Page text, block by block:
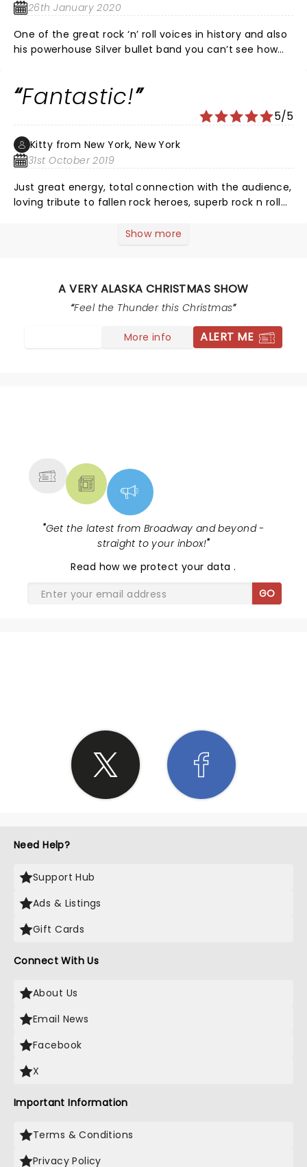
26th January 2020
One of the great rock ‘n’ roll voices in history and also
his powerhouse Silver bullet band you can’t see how
20th time I’ve seen him and I like to go see him 20
Fantastic!
5/5
Kitty from New York, New York
31st October 2019
Just great energy, total connection with the audience,
loving tribute to fallen rock heroes, superb rock n roll
The entirety of MSG were on their feet the whole time.
Show more
A VERY ALASKA CHRISTMAS SHOW
Feel the Thunder this Christmas
More info ALERT ME
"Get the latest from Broadway and beyond -
straight to your inbox!"
Read how we protect your data.
GO
Need Help?
Support Hub
Ads & Listings
Gift Cards
Connect With Us
About Us
Email News
Facebook
X
Important Information
Terms & Conditions
Privacy Policy